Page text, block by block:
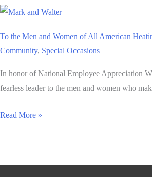
Your
Greener
this
Earth
Day
To the Men and Women of All American
Community, Special Occasions
In honor of National Employee Appreciation
fearless leader to the men and women who
To
Read More »